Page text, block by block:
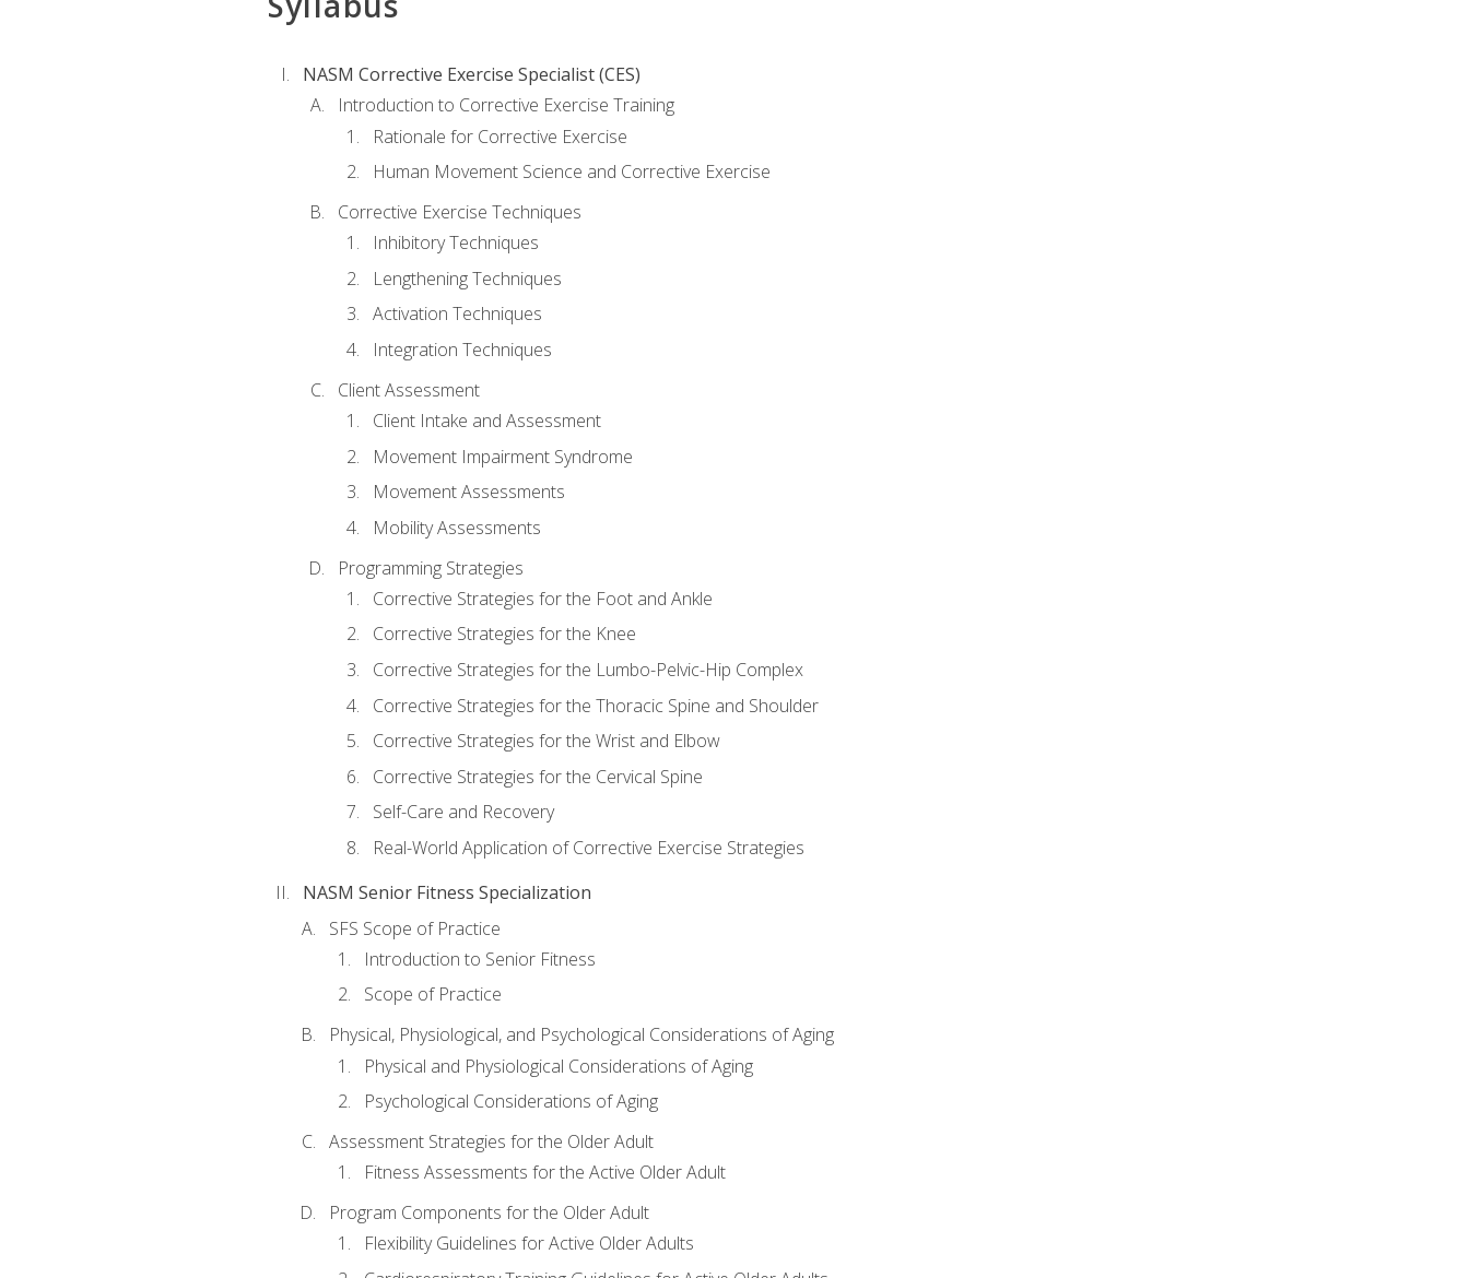
NASM Corrective Exercise Specialist (CES)
Introduction to Corrective Exercise Training
Rationale for Corrective Exercise
Human Movement Science and Corrective Exercise
Corrective Exercise Techniques
Inhibitory Techniques
Lengthening Techniques
Activation Techniques
Integration Techniques
Client Assessment
Client Intake and Assessment
Movement Impairment Syndrome
Movement Assessments
Mobility Assessments
Programming Strategies
Corrective Strategies for the Foot and Ankle
Corrective Strategies for the Knee
Corrective Strategies for the Lumbo-Pelvic-Hip Complex
Corrective Strategies for the Thoracic Spine and Shoulder
Corrective Strategies for the Wrist and Elbow
Corrective Strategies for the Cervical Spine
Self-Care and Recovery
Real-World Application of Corrective Exercise Strategies
NASM Senior Fitness Specialization
SFS Scope of Practice
Introduction to Senior Fitness
Scope of Practice
Physical, Physiological, and Psychological Considerations of Aging
Physical and Physiological Considerations of Aging
Psychological Considerations of Aging
Assessment Strategies for the Older Adult
Fitness Assessments for the Active Older Adult
Program Components for the Older Adult
Flexibility Guidelines for Active Older Adults